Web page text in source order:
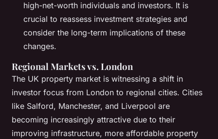
high-net-worth individuals and investors. It is
crucial to reassess investment strategies and
consider the long-term implications of these
changes.
Regional Markets vs. London
The UK property market is witnessing a shift in
investor focus from London to regional cities. Cities
like Salford, Manchester, and Liverpool are
becoming increasingly attractive due to their
improving infrastructure, more affordable property